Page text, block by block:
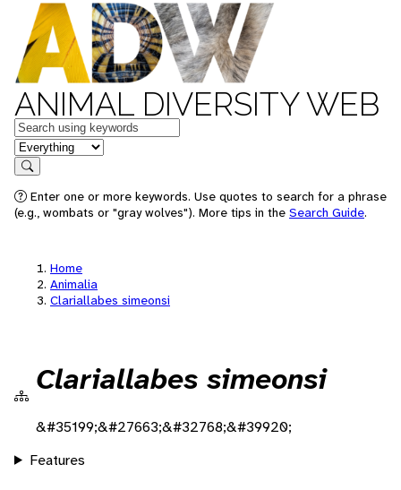
ANIMAL DIVERSITY WEB
Keywords
in feature
Search
Enter one or more keywords. Use quotes to search for a phrase
(e.g., wombats or "gray wolves"). More tips in the Search Guide.
Home
Animalia
Clariallabes simeonsi
Clariallabes simeonsi
&#35199;&#27663;&#32768;&#39920;
Features